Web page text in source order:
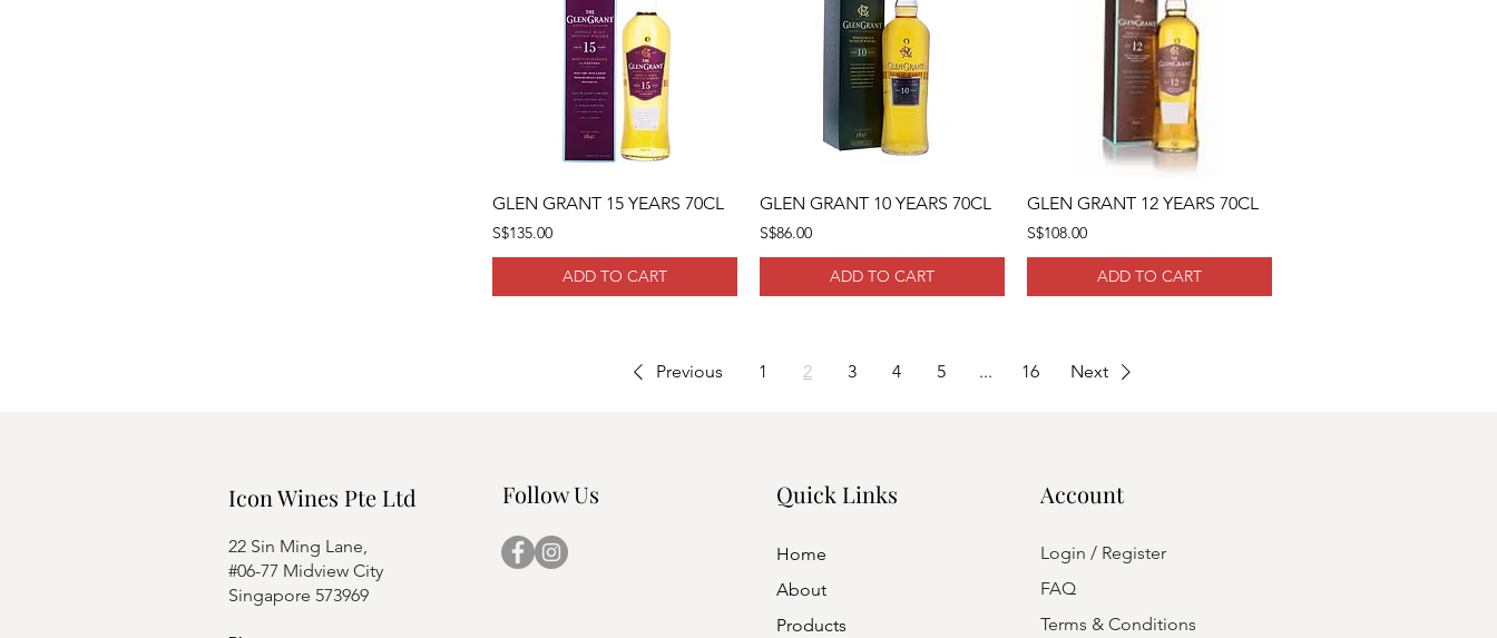
GLEN GRANT 15 YEARS 70CL
S$135.00
ADD TO CART
GLEN GRANT 10 YEARS 70CL
S$86.00
ADD TO CART
GLEN GRANT 12 YEARS 70CL
S$108.00
ADD TO CART
Previous 1 2 3 4 5 ... 16 Next
Icon Wines Pte Ltd
22 Sin Ming Lane,
#06-77 Midview City
Singapore 573969
Follow Us Quick Links
Home
About
Products
Account
Login / Register
FAQ
Terms & Conditions